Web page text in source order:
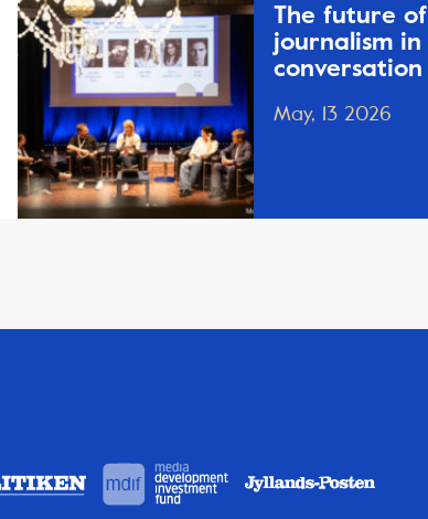
The future of
journalism in
conversation
May, 13 2026